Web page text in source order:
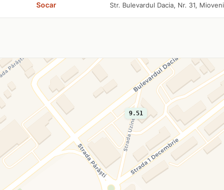
Socar Str. Bulevardul Dacia, Nr. 31, Mioveni
9.51